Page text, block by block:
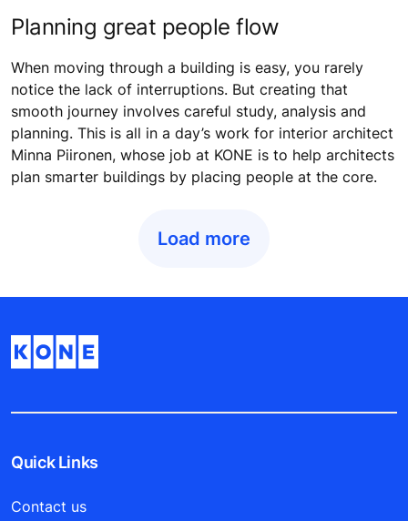
Planning great people flow
When moving through a building is easy, you rarely
notice the lack of interruptions. But creating that
smooth journey involves careful study, analysis and
planning. This is all in a day’s work for interior architect
Minna Piironen, whose job at KONE is to help architects
plan smarter buildings by placing people at the core.
Load more
Quick Links
Contact us